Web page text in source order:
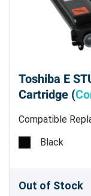
Toshiba E
Cartridge (
Compatible
Pages @ 5%
Black
Out of Stock